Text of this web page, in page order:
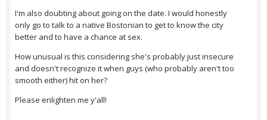
I'm also doubting about going on the date. I would honestly
only go to talk to a native Bostonian to get to know the city
better and to have a chance at sex.
How unusual is this considering she's probably just insecure
and doesn't recognize it when guys (who probably aren't too
smooth either) hit on her?
Please enlighten me y'all!